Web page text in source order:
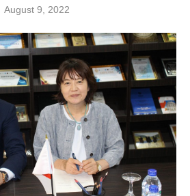
August 9, 2022